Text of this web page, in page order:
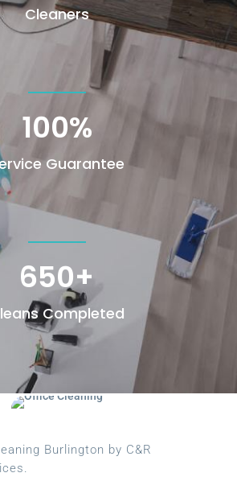
Cleaners
100%
Guarantee
650+
Completed
Burlington by C&R